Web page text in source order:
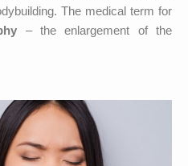
The medical term for
– the enlargement of the